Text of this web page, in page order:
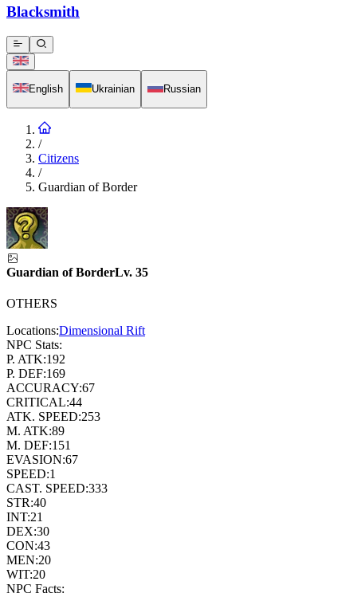
Blacksmith
English Ukrainian Russian
/
Citizens
/
Guardian of Border
Guardian of BorderLv. 35
OTHERS
Locations:Dimensional Rift
NPC Stats:
P. ATK:192
P. DEF:169
ACCURACY:67
CRITICAL:44
ATK. SPEED:253
M. ATK:89
M. DEF:151
EVASION:67
SPEED:1
CAST. SPEED:333
STR:40
INT:21
DEX:30
CON:43
MEN:20
WIT:20
NPC Facts: